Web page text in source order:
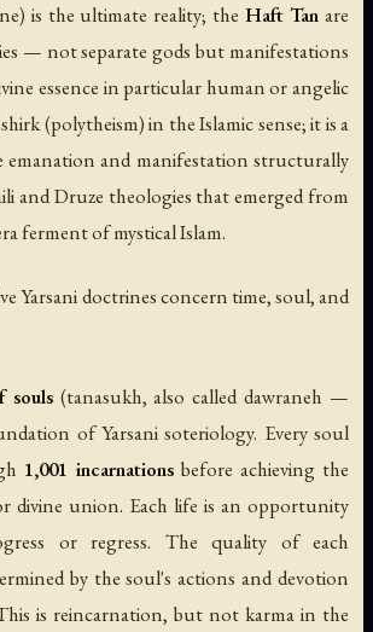
is the ultimate reality; the Haft Tan are
— not separate gods but manifestations
essence in particular human or angelic
(polytheism) in the Islamic sense; it is a
emanation and manifestation structurally
and Druze theologies that emerged from
ferment of mystical Islam.
Yarsani doctrines concern time, soul, and
souls(tanasukh, also calleddawraneh —
of Yarsani soteriology. Every soul
1,001 incarnations before achieving the
divine union. Each life is an opportunity
or regress. The quality of each
by the soul's actions and devotion
is reincarnation, but not karma in the